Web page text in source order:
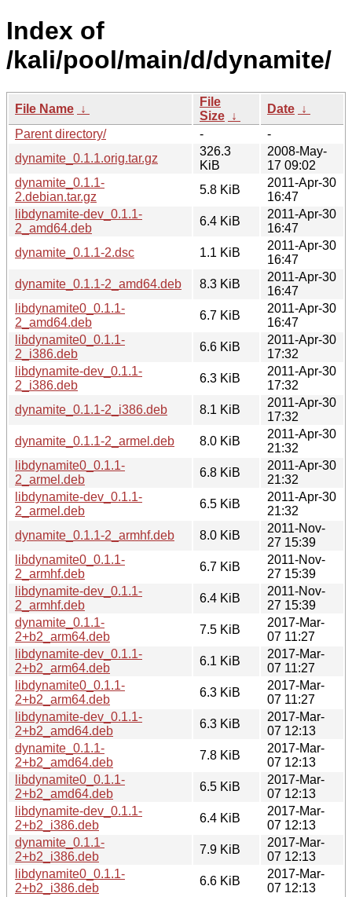
Index of
/kali/pool/main/d/dynamite/
File Name ↓
File
Size ↓
Date ↓
Parent directory/
-
-
dynamite_0.1.1.orig.tar.gz
326.3
KiB
2008-May-
17 09:02
dynamite_0.1.1-
2.debian.tar.gz
5.8 KiB
2011-Apr-30
16:47
libdynamite-dev_0.1.1-
2_amd64.deb
6.4 KiB
2011-Apr-30
16:47
dynamite_0.1.1-2.dsc
1.1 KiB
2011-Apr-30
16:47
dynamite_0.1.1-2_amd64.deb
8.3 KiB
2011-Apr-30
16:47
libdynamite0_0.1.1-
2_amd64.deb
6.7 KiB
2011-Apr-30
16:47
libdynamite0_0.1.1-
2_i386.deb
6.6 KiB
2011-Apr-30
17:32
libdynamite-dev_0.1.1-
2_i386.deb
6.3 KiB
2011-Apr-30
17:32
dynamite_0.1.1-2_i386.deb
8.1 KiB
2011-Apr-30
17:32
dynamite_0.1.1-2_armel.deb
8.0 KiB
2011-Apr-30
21:32
libdynamite0_0.1.1-
2_armel.deb
6.8 KiB
2011-Apr-30
21:32
libdynamite-dev_0.1.1-
2_armel.deb
6.5 KiB
2011-Apr-30
21:32
dynamite_0.1.1-2_armhf.deb
8.0 KiB
2011-Nov-
27 15:39
libdynamite0_0.1.1-
2_armhf.deb
6.7 KiB
2011-Nov-
27 15:39
libdynamite-dev_0.1.1-
2_armhf.deb
6.4 KiB
2011-Nov-
27 15:39
dynamite_0.1.1-
2+b2_arm64.deb
7.5 KiB
2017-Mar-
07 11:27
libdynamite-dev_0.1.1-
2+b2_arm64.deb
6.1 KiB
2017-Mar-
07 11:27
libdynamite0_0.1.1-
2+b2_arm64.deb
6.3 KiB
2017-Mar-
07 11:27
libdynamite-dev_0.1.1-
2+b2_amd64.deb
6.3 KiB
2017-Mar-
07 12:13
dynamite_0.1.1-
2+b2_amd64.deb
7.8 KiB
2017-Mar-
07 12:13
libdynamite0_0.1.1-
2+b2_amd64.deb
6.5 KiB
2017-Mar-
07 12:13
libdynamite-dev_0.1.1-
2+b2_i386.deb
6.4 KiB
2017-Mar-
07 12:13
dynamite_0.1.1-
2+b2_i386.deb
7.9 KiB
2017-Mar-
07 12:13
libdynamite0_0.1.1-
2+b2_i386.deb
6.6 KiB
2017-Mar-
07 12:13